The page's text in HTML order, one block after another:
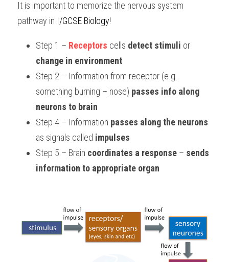
It is important to memorize the nervous system
pathway in I/GCSE Biology!
Step 1 – Receptors cells detect stimuli
change in environment
Step 2 – Information from receptor (e.g.
something burning – nose) passes info along
neurons to brain
Step 4 – Information passes along the neurons
as signals called impulses
Step 5 – Brain coordinates a response – sends
information to appropriate organ